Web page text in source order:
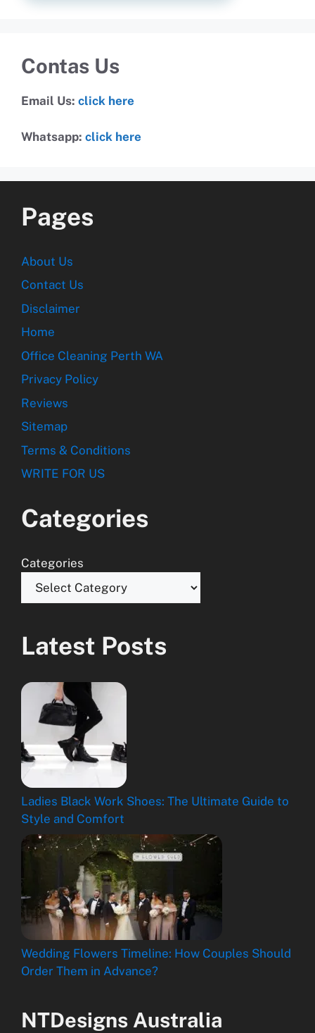
Contas Us
Email Us: click here
Whatsapp: click here
Pages
About Us
Contact Us
Disclaimer
Home
Office Cleaning Perth WA
Privacy Policy
Reviews
Sitemap
Terms & Conditions
WRITE FOR US
Categories
Categories
Latest Posts
Ladies Black Work Shoes: The Ultimate Guide to
Style and Comfort
Wedding Flowers Timeline: How Couples Should
Order Them in Advance?
NTDesigns Australia